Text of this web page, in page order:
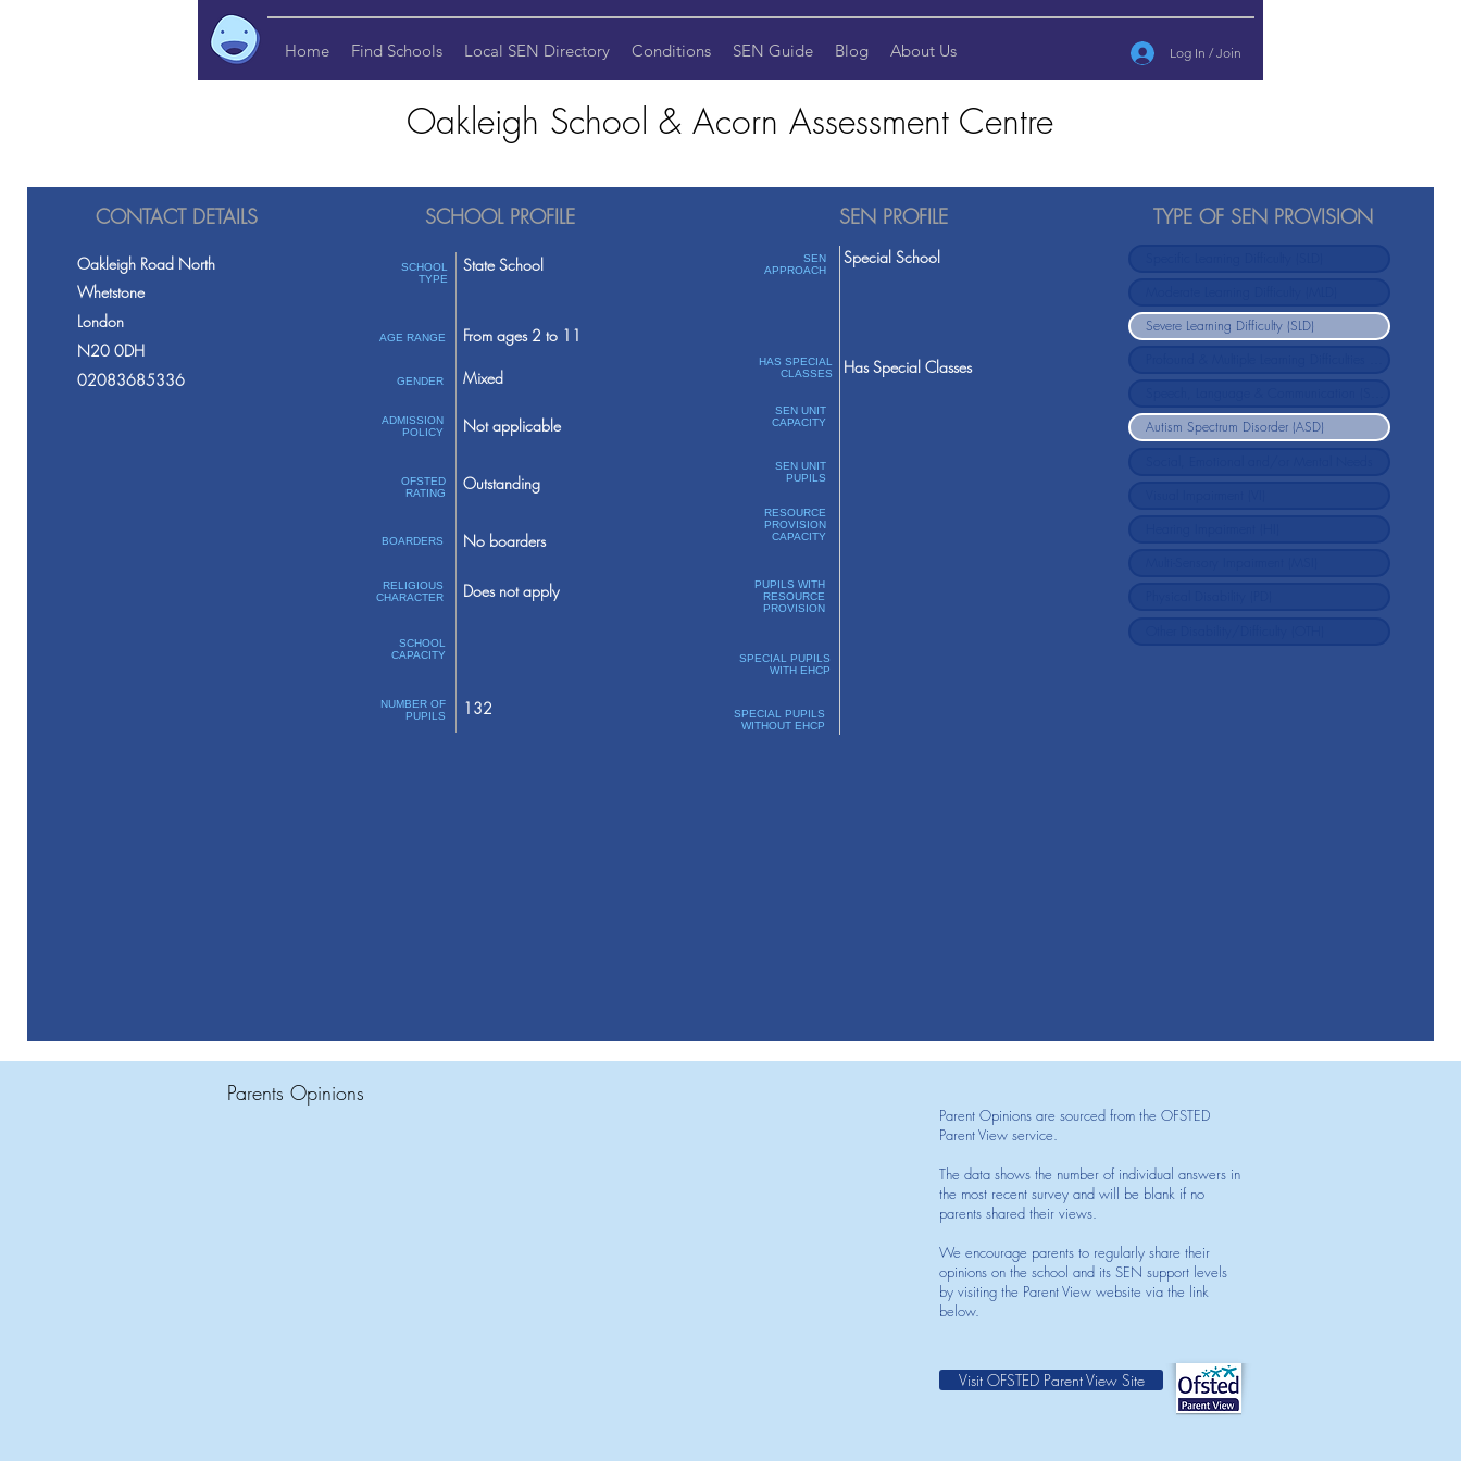
Home Find Schools Local SEN Directory Conditions SEN Guide Blog About Us Log In / Join
Oakleigh School & Acorn Assessment Centre
CONTACT DETAILS
Oakleigh Road North
Whetstone
London
N20 0DH
02083685336
SCHOOL PROFILE
SCHOOL
TYPE
AGE RANGE
GENDER
ADMISSION
POLICY
OFSTED
RATING
BOARDERS
RELIGIOUS
CHARACTER
SCHOOL
CAPACITY
NUMBER OF
PUPILS
State School
From ages 2 to 11
Mixed
Not applicable
Outstanding
No boarders
Does not apply
132
SEN PROFILE
SEN
APPROACH
HAS SPECIAL
CLASSES
SEN UNIT
CAPACITY
SEN UNIT
PUPILS
RESOURCE
PROVISION
CAPACITY
PUPILS WITH
RESOURCE
PROVISION
SPECIAL PUPILS
WITH EHCP
SPECIAL PUPILS
WITHOUT EHCP
Special School
Has Special Classes
TYPE OF SEN PROVISION
Parents Opinions
Parent Opinions are sourced from the OFSTED
Parent View service.
The data shows the number of individual answers in
the most recent survey and will be blank if no
parents shared their views.
We encourage parents to regularly share their
opinions on the school and its SEN support levels
by visiting the Parent View website via the link
below.
Visit OFSTED Parent View Site